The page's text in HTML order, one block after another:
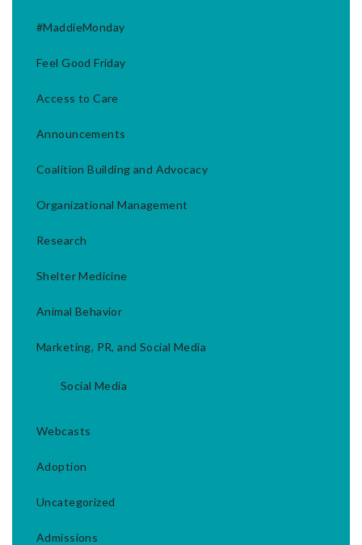
#MaddieMonday
Feel Good Friday
Access to Care
Announcements
Coalition Building and Advocacy
Organizational Management
Research
Shelter Medicine
Animal Behavior
Marketing, PR, and Social Media
Social Media
Webcasts
Adoption
Uncategorized
Admissions